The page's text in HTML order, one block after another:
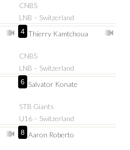
CNBS
LNB – Switzerland
4 Thierry Kamtchoua
CNBS
LNB – Switzerland
6 Salvator Konate
STB Giants
U16 – Switzerland
8 Aaron Roberto